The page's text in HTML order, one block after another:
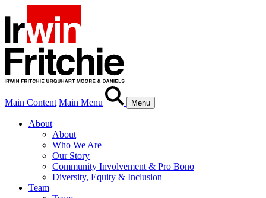
Main Content Main Menu Menu
About
About
Who We Are
Our Story
Community Involvement & Pro Bono
Diversity, Equity & Inclusion
Team